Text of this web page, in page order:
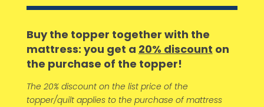
Buy the topper together with the
mattress: you get a 20% discount on
the purchase of the topper!
The 20% discount on the list price of the
topper/quilt applies to the purchase of mattress